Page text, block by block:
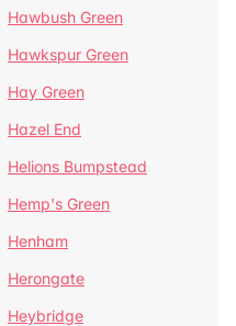
Hawbush Green
Hawkspur Green
Hay Green
Hazel End
Helions Bumpstead
Hemp's Green
Henham
Herongate
Heybridge